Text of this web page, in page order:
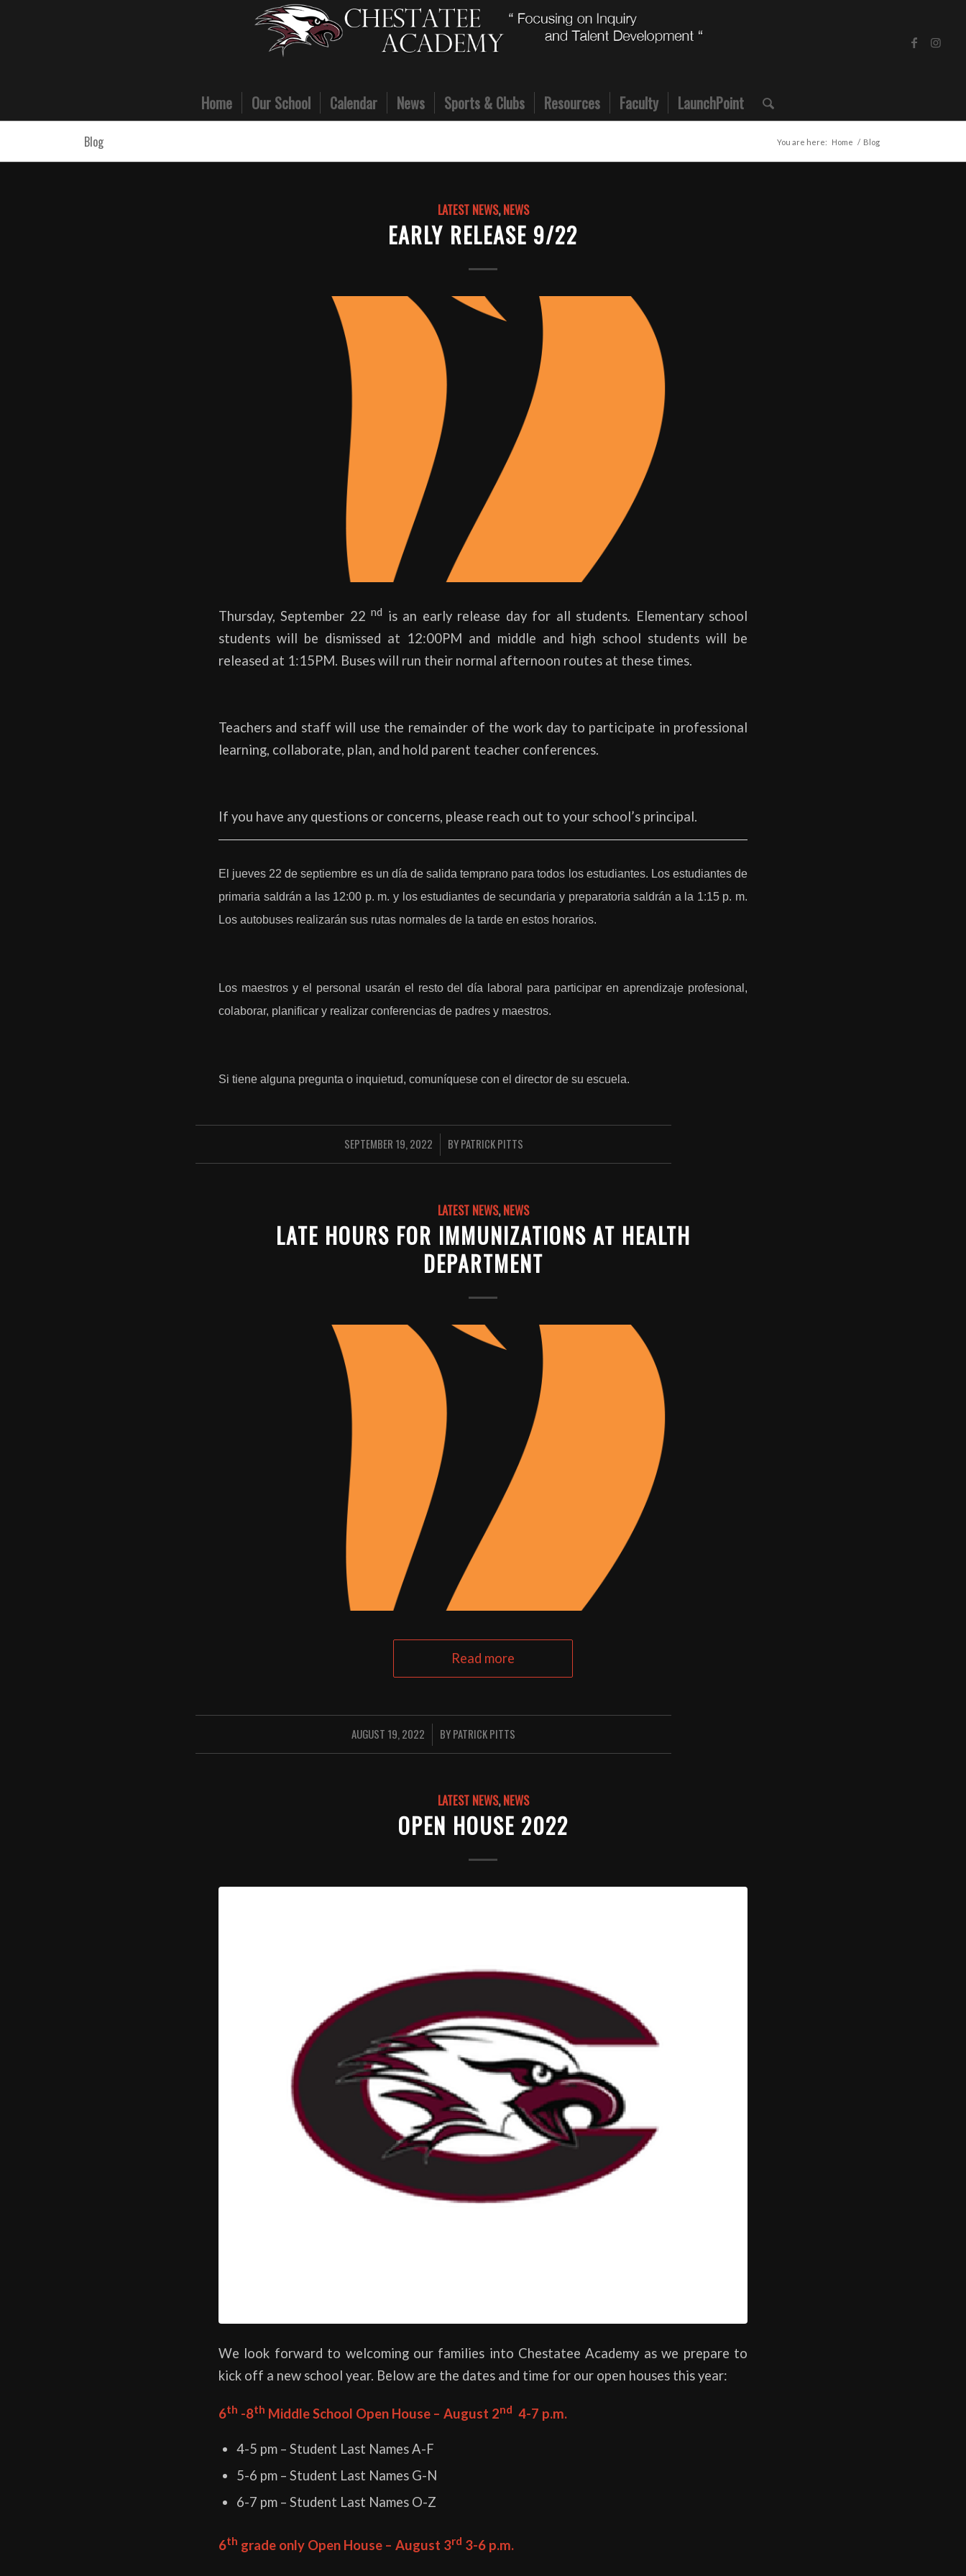
Home Our School Calendar News Sports & Clubs Resources Faculty LaunchPoint
Blog You are here: Home / Blog
LATEST NEWS,NEWS
EARLY RELEASE 9/22
Thursday, September 22nd is an early release day for all students. Elementary school
students will be dismissed at 12:00PM and middle and high school students will be
released at 1:15PM. Buses will run their normal afternoon routes at these times.
Teachers and staff will use the remainder of the work day to participate in professional
learning, collaborate, plan, and hold parent teacher conferences.
If you have any questions or concerns, please reach out to your school’s principal.
El jueves 22 de septiembre es un día de salida temprano para todos los estudiantes. Los estudiantes de
primaria saldrán a las 12:00 p. m. y los estudiantes de secundaria y preparatoria saldrán a la 1:15 p. m.
Los autobuses realizarán sus rutas normales de la tarde en estos horarios.
Los maestros y el personal usarán el resto del día laboral para participar en aprendizaje profesional,
colaborar, planificar y realizar conferencias de padres y maestros.
Si tiene alguna pregunta o inquietud, comuníquese con el director de su escuela.
SEPTEMBER 19, 2022
/ BYPATRICK PITTS
LATEST NEWS,NEWS
LATE HOURS FOR IMMUNIZATIONS AT HEALTH
DEPARTMENT
Read more
AUGUST 19, 2022
/ BYPATRICK PITTS
LATEST NEWS,NEWS
OPEN HOUSE 2022
We look forward to welcoming our families into Chestatee Academy as we prepare to
kick off a new school year. Below are the dates and time for our open houses this year:
6th -8th Middle School Open House – August 2nd 4-7 p.m.
4-5 pm – Student Last Names A-F
5-6 pm – Student Last Names G-N
6-7 pm – Student Last Names O-Z
6th grade only Open House – August 3rd 3-6 p.m.